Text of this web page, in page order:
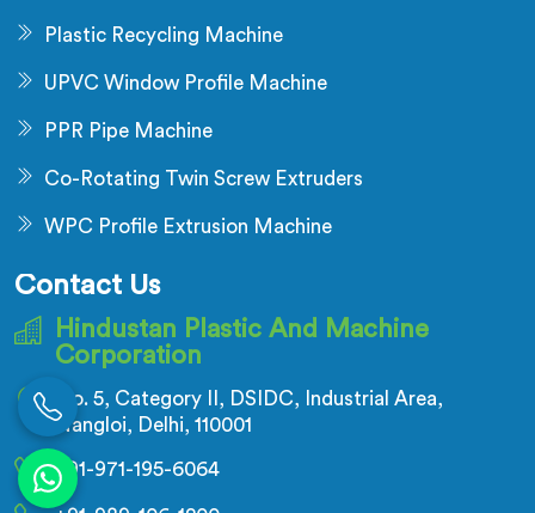
Plastic Recycling Machine
UPVC Window Profile Machine
PPR Pipe Machine
Co-Rotating Twin Screw Extruders
WPC Profile Extrusion Machine
Contact Us
Hindustan Plastic And Machine
Corporation
No. 5, Category II, DSIDC, Industrial Area,
Nangloi, Delhi, 110001
+91-971-195-6064